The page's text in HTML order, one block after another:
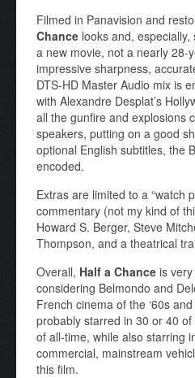
Filmed in Panavision and
Chance looks and,
a new movie, not a nearly 28-
impressive sharpness,
DTS-HD Master Audio mix is
with Alexandre Desplat’s
all the gunfire and explosions
speakers, putting on a good
optional English subtitles, the
encoded.
Extras are limited to a “watch
commentary (not my kind of
Howard S. Berger, Steve
Thompson, and a theatrical
Overall, Half a Chance is
considering Belmondo and
French cinema of the ‘60s
probably starred in 30 or 40
of all-time, while also starring
commercial, mainstream
this film.